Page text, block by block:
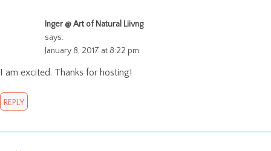
Inger @ Art of Natural Liivng
says:
January 8, 2017 at 8:22 pm
I am excited. Thanks for hosting!
REPLY